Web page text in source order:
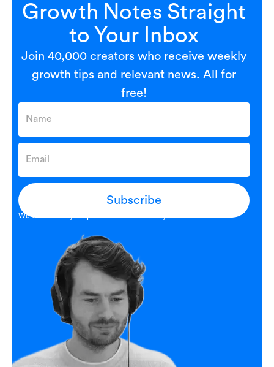
Growth Notes Straight
to Your Inbox
Join 40,000 creators who receive weekly
growth tips and relevant news. All for
free!
Subscribe
We won’t send you spam. Unsubscribe at any time.